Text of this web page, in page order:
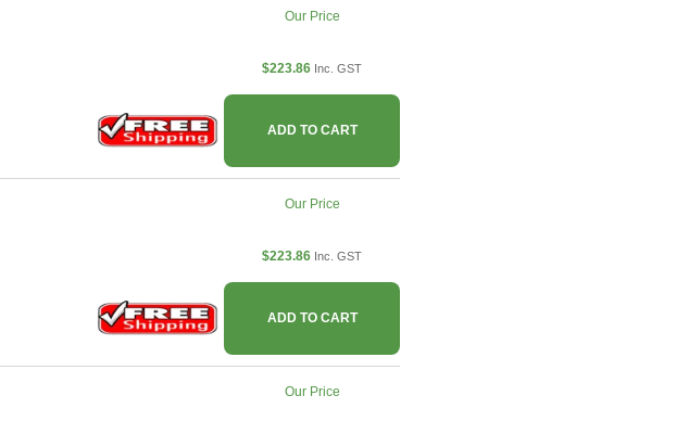
Our Price
$223.86 Inc. GST
ADD TO CART
Our Price
$223.86 Inc. GST
ADD TO CART
Our Price